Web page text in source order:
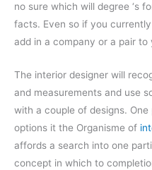
no sure which will degree ‘s
facts. Even so if you
add in a company or a pair to
The interior designer will
and measurements and use
with a couple of designs.
options it the Organisme of
affords a search into one
concept in which to